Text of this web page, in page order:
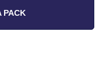
PACK